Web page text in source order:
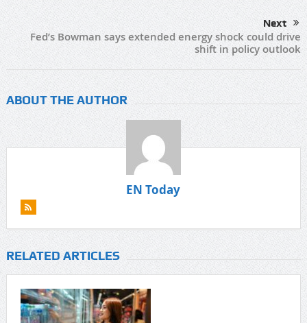
Next
Fed’s Bowman says extended energy shock could drive
shift in policy outlook
ABOUT THE AUTHOR
EN Today
RELATED ARTICLES